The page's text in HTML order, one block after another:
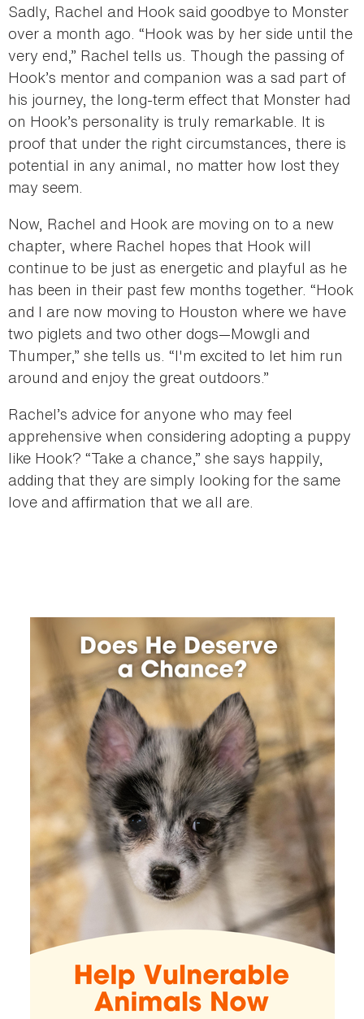
Sadly, Rachel and Hook said goodbye to Monster
over a month ago. “Hook was by her side until the
very end,” Rachel tells us. Though the passing of
Hook’s mentor and companion was a sad part of
his journey, the long-term effect that Monster had
on Hook’s personality is truly remarkable. It is
proof that under the right circumstances, there is
potential in any animal, no matter how lost they
may seem.
Now, Rachel and Hook are moving on to a new
chapter, where Rachel hopes that Hook will
continue to be just as energetic and playful as he
has been in their past few months together. “Hook
and I are now moving to Houston where we have
two piglets and two other dogs—Mowgli and
Thumper,” she tells us. “I'm excited to let him run
around and enjoy the great outdoors.”
Rachel’s advice for anyone who may feel
apprehensive when considering adopting a puppy
like Hook? “Take a chance,” she says happily,
adding that they are simply looking for the same
love and affirmation that we all are.